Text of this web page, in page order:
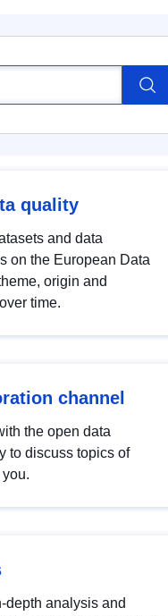
quality
and data
on the European Data
origin and
time.
channel
the open data
to discuss topics of
depth analysis and